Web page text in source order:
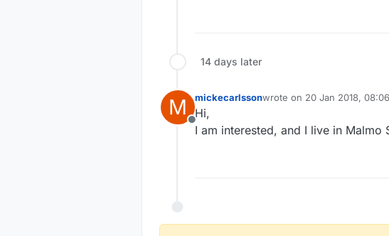
14 days later
M
Offline
mickecarlssonwrote on 20 Jan 2018, 08:06
last edited by
Hi,
I am interested, and I live in Malmo